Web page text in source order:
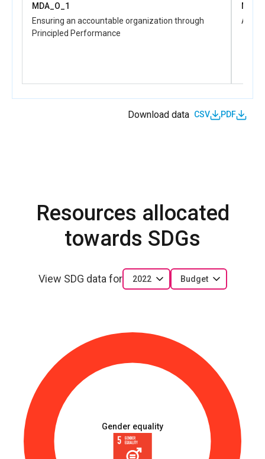
MDA_O_1
Ensuring an accountable organization through
Principled Performance
Download data CSV PDF
Resources allocated
towards SDGs
View SDG data for 2022 Budget
Gender equality